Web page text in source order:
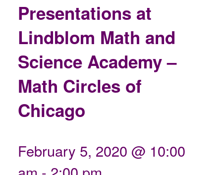
Presentations at
Lindblom Math and
Science Academy –
Math Circles of
Chicago
February 5, 2020 @ 10:00